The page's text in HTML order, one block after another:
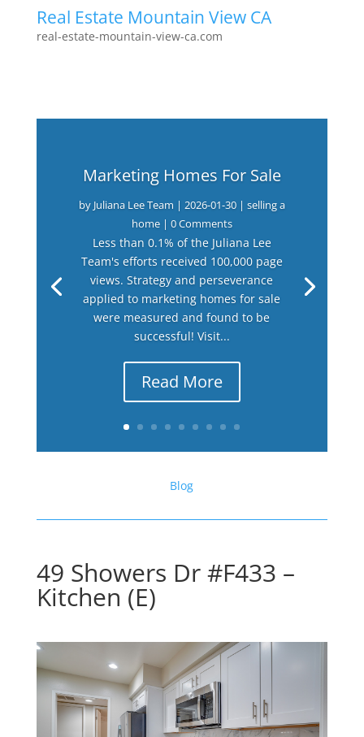
Real Estate Mountain View CA
real-estate-mountain-view-ca.com
Marketing Homes For Sale
by Juliana Lee Team | 2026-01-30| selling a
home| 0 Comments
Less than 0.1% of the Juliana Lee
Team's efforts received 100,000 page
views. Strategy and perseverance
applied to marketing homes for sale
were measured and found to be
successful! Visit...
Read More
Blog
49 Showers Dr #F433 –
Kitchen (E)